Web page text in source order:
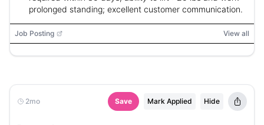
prolonged standing; excellent customer communication.
Job Posting View all
2mo Save Mark Applied Hide